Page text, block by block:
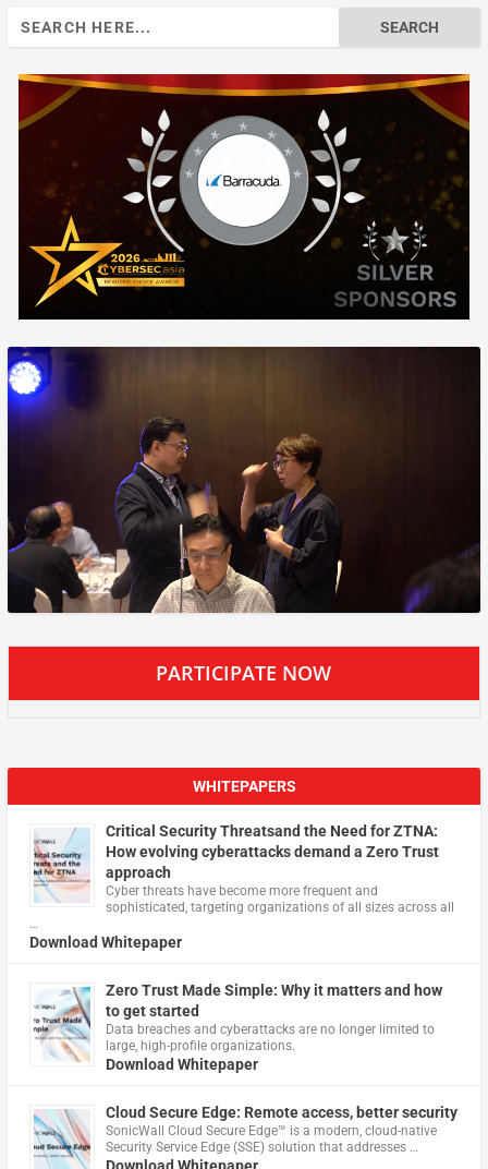
PARTICIPATE NOW
WHITEPAPERS
Critical Security Threatsand the Need for ZTNA:
How evolving cyberattacks demand a Zero Trust
approach
Cyber threats have become more frequent and
sophisticated, targeting organizations of all sizes across all
…
Download Whitepaper
Zero Trust Made Simple: Why it matters and how
to get started
Data breaches and cyberattacks are no longer limited to
large, high-profile organizations.
Download Whitepaper
Cloud Secure Edge: Remote access, better security
​SonicWall Cloud Secure Edge™ is a modern, cloud-native
Security Service Edge (SSE) solution that addresses …